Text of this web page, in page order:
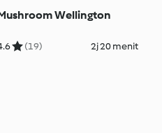
Wellington
(19) 2j 20 menit